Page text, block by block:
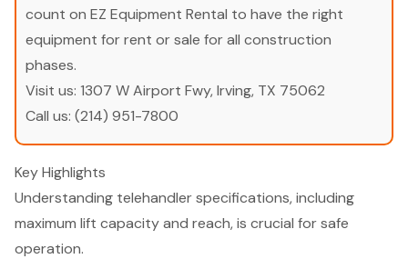
count on EZ Equipment Rental to have the right
equipment for rent or sale for all construction
phases.
Visit us: 1307 W Airport Fwy, Irving, TX 75062
Call us: (214) 951-7800
Key Highlights
Understanding telehandler specifications, including
maximum lift capacity and reach, is crucial for safe
operation.